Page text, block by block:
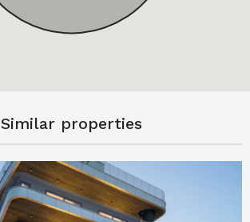
Similar properties